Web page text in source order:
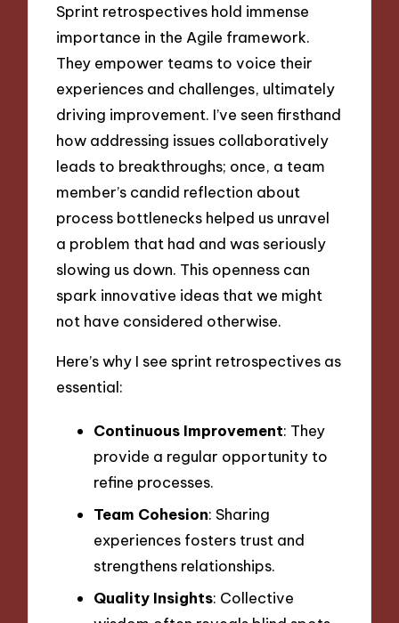
Sprint retrospectives hold immense
importance in the Agile framework.
They empower teams to voice their
experiences and challenges, ultimately
driving improvement. I’ve seen firsthand
how addressing issues collaboratively
leads to breakthroughs; once, a team
member’s candid reflection about
process bottlenecks helped us unravel
a problem that had and was seriously
slowing us down. This openness can
spark innovative ideas that we might
not have considered otherwise.
Here’s why I see sprint retrospectives as
essential:
Continuous Improvement: They
provide a regular opportunity to
refine processes.
Team Cohesion: Sharing
experiences fosters trust and
strengthens relationships.
Quality Insights: Collective